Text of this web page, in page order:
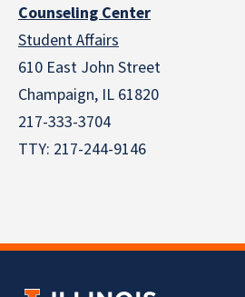
Counseling Center
Student Affairs
610 East John Street
Champaign, IL 61820
217-333-3704
TTY: 217-244-9146